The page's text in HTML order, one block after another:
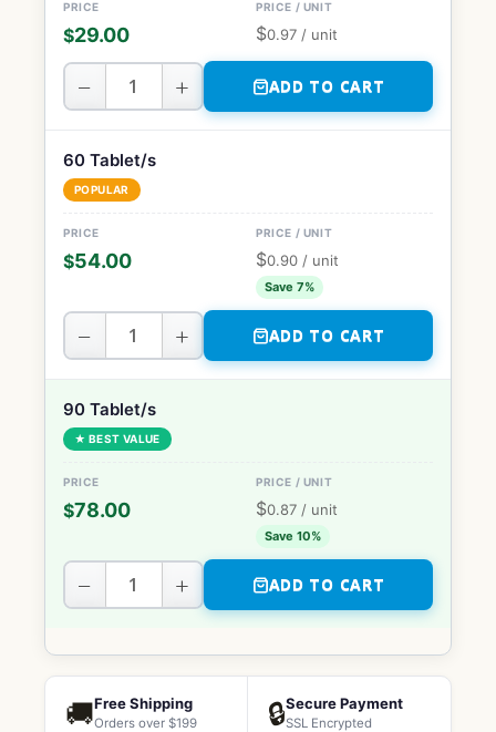
$29.00 $0.97 / unit
− + ADD TO CART
60 Tablet/s
POPULAR
$54.00 $0.90 / unit
Save 7%
− + ADD TO CART
90 Tablet/s
★ BEST VALUE
$78.00 $0.87 / unit
Save 10%
− + ADD TO CART
🚚Free Shipping
Orders over $199 🔒Secure Payment
SSL Encrypted